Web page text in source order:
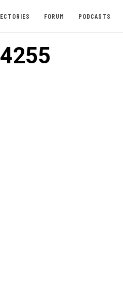
FORUM PODCASTS